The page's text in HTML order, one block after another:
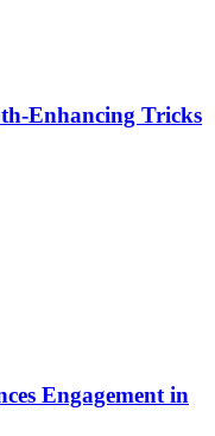
Tricks
Engagement in